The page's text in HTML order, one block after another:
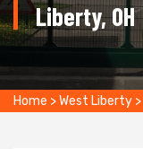
Liberty, OH
Home >West Liberty >